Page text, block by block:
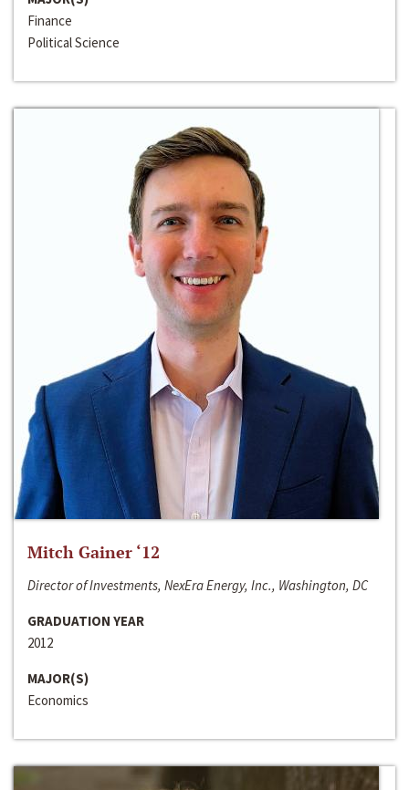
Finance
Political Science
Mitch Gainer ‘12
Director of Investments, NexEra Energy, Inc., Washington, DC
GRADUATION YEAR
2012
MAJOR(S)
Economics